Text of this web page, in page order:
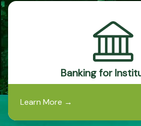
Banking for
Learn More →